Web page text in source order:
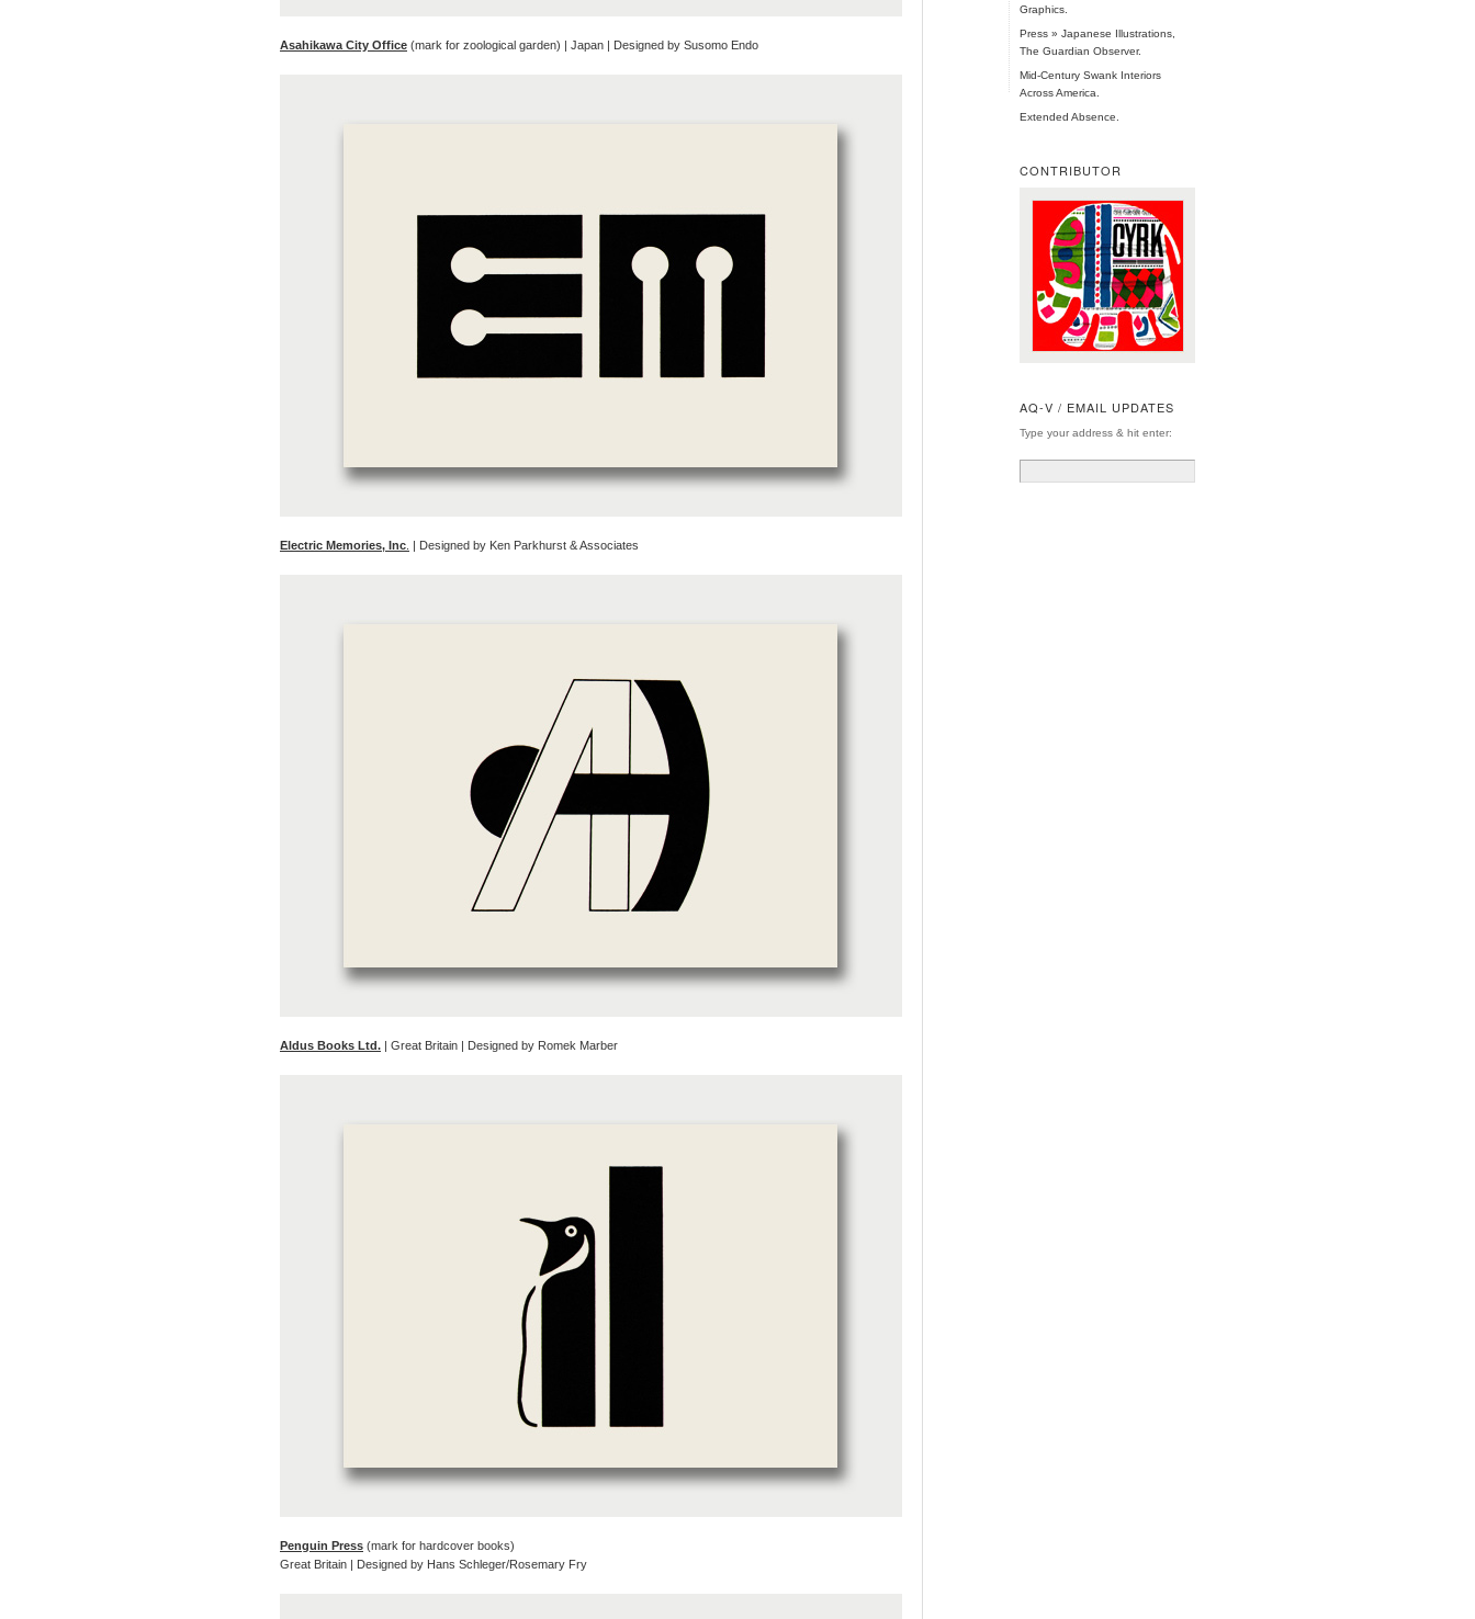
Asahikawa City Office (mark for zoological garden) | Japan | Designed by Susomo Endo
Electric Memories, Inc | Designed by Ken Parkhurst & Associates
Aldus Books Ltd. | Great Britain | Designed by Romek Marber
Penguin Press (mark for hardcover books)
Great Britain | Designed by Hans Schleger/Rosemary Fry
Graphics.
Press » Japanese Illustrations,
The Guardian Observer.
Mid-Century Swank Interiors
Across America.
Extended Absence.
CONTRIBUTOR
AQ-V / EMAIL UPDATES
Type your address & hit enter: